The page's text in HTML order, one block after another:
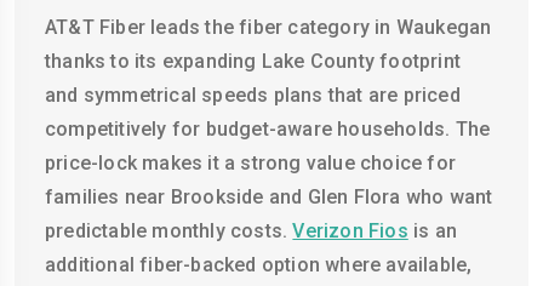
AT&T Fiber leads the fiber category in Waukegan
thanks to its expanding Lake County footprint
and symmetrical speeds plans that are priced
competitively for budget-aware households. The
price-lock makes it a strong value choice for
families near Brookside and Glen Flora who want
predictable monthly costs.Verizon Fios is an
additional fiber-backed option where available,